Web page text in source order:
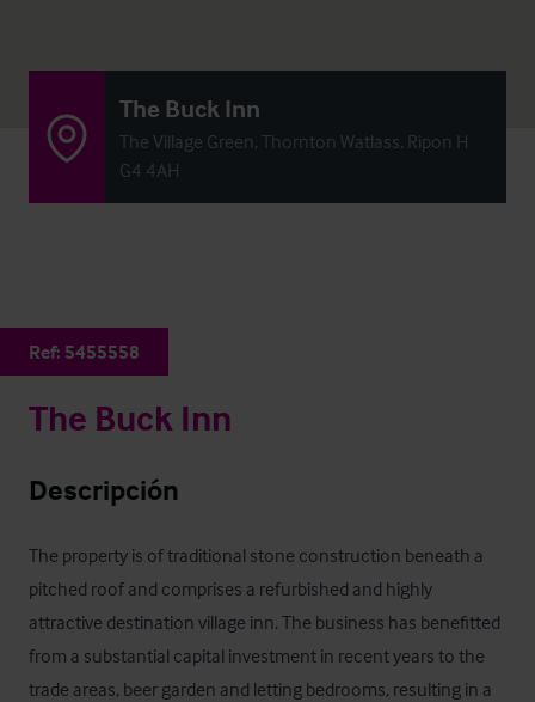
The Buck Inn
The Village Green, Thornton Watlass, Ripon H
G4 4AH
Ref: 5455558
The Buck Inn
Descripción
The property is of traditional stone construction beneath a
pitched roof and comprises a refurbished and highly
attractive destination village inn. The business has benefitted
from a substantial capital investment in recent years to the
trade areas, beer garden and letting bedrooms, resulting in a